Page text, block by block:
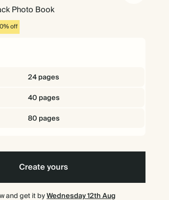
Photo Book
off
24 pages
40 pages
80 pages
Create yours
and get it byWednesday 12th Aug